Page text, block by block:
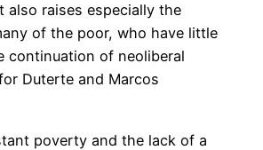
also raises especially the
of the poor, who have little
continuation of neoliberal
Duterte and Marcos
poverty and the lack of a